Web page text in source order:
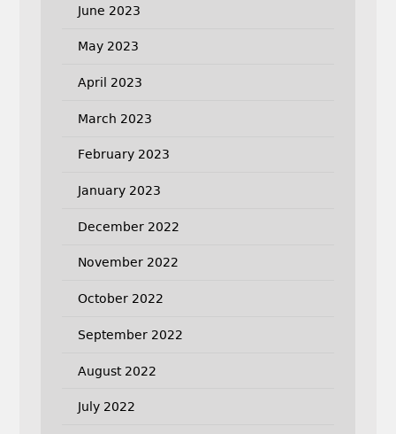
June 2023
May 2023
April 2023
March 2023
February 2023
January 2023
December 2022
November 2022
October 2022
September 2022
August 2022
July 2022